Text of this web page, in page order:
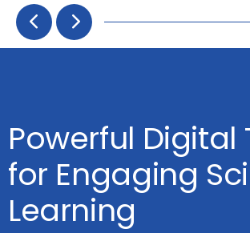
PrevNext
Powerful Digital
for Engaging
Learning